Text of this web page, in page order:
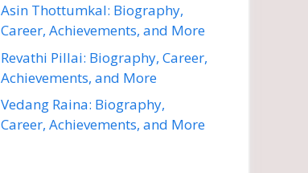
Asin Thottumkal: Biography,
Career, Achievements, and More
Revathi Pillai: Biography, Career,
Achievements, and More
Vedang Raina: Biography,
Career, Achievements, and More